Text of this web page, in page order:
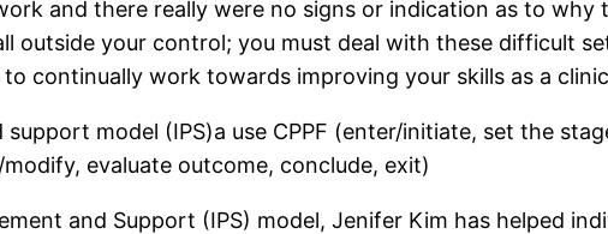
and there really were no signs or indication as to
outside your control; you must deal with these difficult
continually work towards improving your skills as a
model (IPS)a use CPPF (enter/initiate, set the
evaluate outcome, conclude, exit)
and Support (IPS) model, Jenifer Kim has helped